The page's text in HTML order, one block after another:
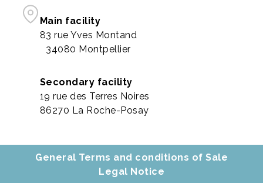
Main facility
83 rue Yves Montand
34080 Montpellier
Secondary facility
19 rue des Terres Noires
86270 La Roche-Posay
General Terms and conditions of Sale
Legal Notice